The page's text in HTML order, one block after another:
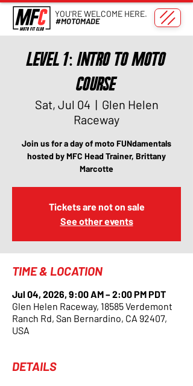
#MOTOMADE
YOU'RE WELCOME HERE.
Level 1: Intro to Moto
Course
Sat, Jul 04
  |
Glen Helen
Raceway
Join us for a day of moto FUNdamentals
hosted by MFC Head Trainer, Brittany
Marcotte
Tickets are not on sale
See other events
TIME & LOCATION
Jul 04, 2026, 9:00 AM – 2:00 PM PDT
Glen Helen Raceway, 18585 Verdemont
Ranch Rd, San Bernardino, CA 92407,
USA
DETAILS